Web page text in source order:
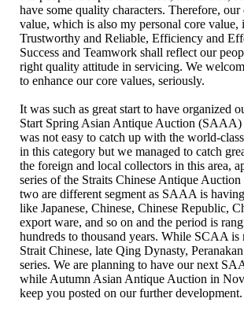
have some quality characters. Therefore, our
value, which is also my personal core value,
Trustworthy and Reliable, Efficiency and
Success and Teamwork shall reflect our
right quality attitude in servicing. We
to enhance our core values, seriously.
It was such as great start to have organized
Start Spring Asian Antique Auction
was not easy to catch up with the world-
in this category but we managed to catch
the foreign and local collectors in this area,
series of the Straits Chinese Antique
two are different segment as SAAA is
like Japanese, Chinese, Chinese Republic,
export ware, and so on and the period is
hundreds to thousand years. While SCAA is
Strait Chinese, late Qing Dynasty,
series. We are planning to have our next
while Autumn Asian Antique Auction in
keep you posted on our further development.